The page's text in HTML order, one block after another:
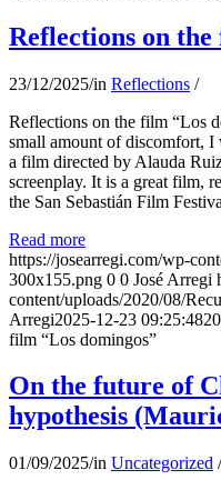
Reflections on
23/12/2025/in Reflections /
Reflections on the film “Los
small amount of discomfort, I
a film directed by Alauda
screenplay. It is a great film,
the San Sebastián Film
Read more
https://josearregi.com/wp-
300x155.png 0 0 José Arregi
content/uploads/2020/08/
Arregi2025-12-23 09:25:48
film “Los domingos”
On the future of
hypothesis
01/09/2025/in Uncategorized /